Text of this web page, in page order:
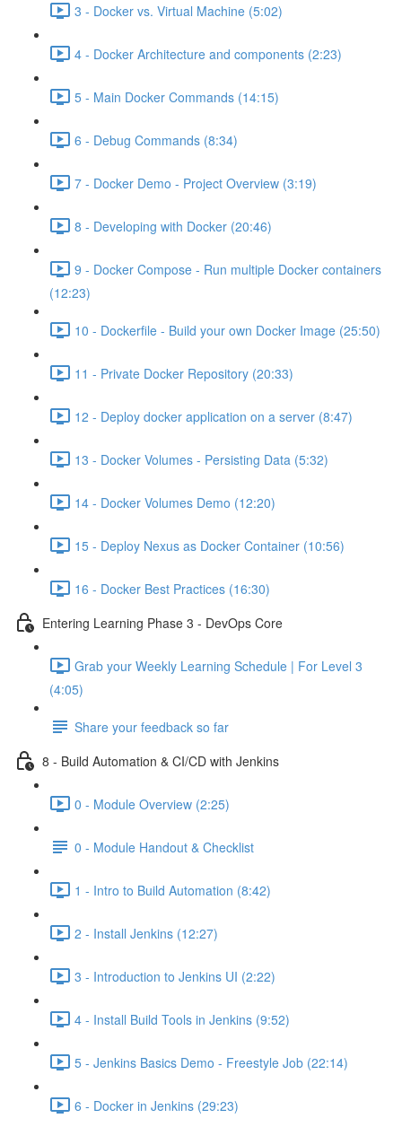
3 - Docker vs. Virtual Machine (5:02)
4 - Docker Architecture and components (2:23)
5 - Main Docker Commands (14:15)
6 - Debug Commands (8:34)
7 - Docker Demo - Project Overview (3:19)
8 - Developing with Docker (20:46)
9 - Docker Compose - Run multiple Docker containers
(12:23)
10 - Dockerfile - Build your own Docker Image (25:50)
11 - Private Docker Repository (20:33)
12 - Deploy docker application on a server (8:47)
13 - Docker Volumes - Persisting Data (5:32)
14 - Docker Volumes Demo (12:20)
15 - Deploy Nexus as Docker Container (10:56)
16 - Docker Best Practices (16:30)
Entering Learning Phase 3 - DevOps Core
Grab your Weekly Learning Schedule | For Level 3
(4:05)
Share your feedback so far
8 - Build Automation & CI/CD with Jenkins
0 - Module Overview (2:25)
0 - Module Handout & Checklist
1 - Intro to Build Automation (8:42)
2 - Install Jenkins (12:27)
3 - Introduction to Jenkins UI (2:22)
4 - Install Build Tools in Jenkins (9:52)
5 - Jenkins Basics Demo - Freestyle Job (22:14)
6 - Docker in Jenkins (29:23)